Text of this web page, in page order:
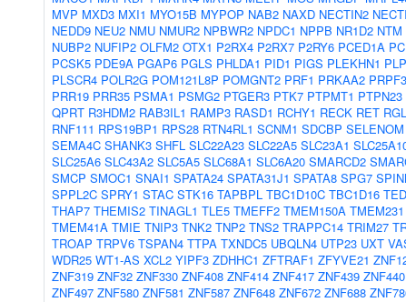
MVP MXD3 MXI1 MYO15B MYPOP NAB2 NAXD NECTIN2
NEDD9 NEU2 NMU NMUR2 NPBWR2 NPDC1 NPPB NR1D2 NTM
NUBP2 NUFIP2 OLFM2 OTX1 P2RX4 P2RX7 P2RY6 PCED1A
PCSK5 PDE9A PGAP6 PGLS PHLDA1 PID1 PIGS PLEKHN1
PLSCR4 POLR2G POM121L8P POMGNT2 PRF1 PRKAA2
PRR19 PRR35 PSMA1 PSMG2 PTGER3 PTK7 PTPMT1 PTPN23
QPRT R3HDM2 RAB3IL1 RAMP3 RASD1 RCHY1 RECK RET
RNF111 RPS19BP1 RPS28 RTN4RL1 SCNM1 SDCBP SELENOM
SEMA4C SHANK3 SHFL SLC22A23 SLC22A5 SLC23A1
SLC25A6 SLC43A2 SLC5A5 SLC68A1 SLC6A20 SMARCD2
SMCP SMOC1 SNAI1 SPATA24 SPATA31J1 SPATA8 SPG7
SPPL2C SPRY1 STAC STK16 TAPBPL TBC1D10C TBC1D16
THAP7 THEMIS2 TINAGL1 TLE5 TMEFF2 TMEM150A TMEM231
TMEM41A TMIE TNIP3 TNK2 TNP2 TNS2 TRAPPC14 TRIM27
TROAP TRPV6 TSPAN4 TTPA TXNDC5 UBQLN4 UTP23 UXT
WDR25 WT1-AS XCL2 YIPF3 ZDHHC1 ZFTRAF1 ZFYVE21
ZNF319 ZNF32 ZNF330 ZNF408 ZNF414 ZNF417 ZNF439 ZNF440
ZNF497 ZNF580 ZNF581 ZNF587 ZNF648 ZNF672 ZNF688